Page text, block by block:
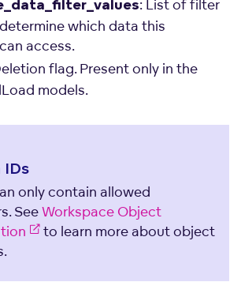
: List of filter
which data this
access.
flag. Present only in the
models.
IDs
only contain allowed
SeeWorkspace Object
to learn more about object